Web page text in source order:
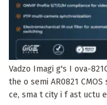
Vadzo Imagi g's I ova-
the o semi AR0821
ce, sma t city i f ast uctu